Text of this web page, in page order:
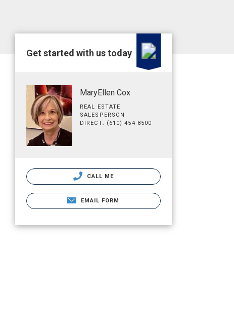
Get started with us today
MaryEllen Cox
REAL ESTATE
SALESPERSON
DIRECT: (610) 454-8500
CALL ME
EMAIL FORM